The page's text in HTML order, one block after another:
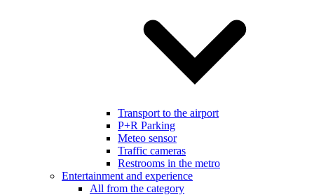
Transport to the airport
P+R Parking
Meteo sensor
Traffic cameras
Restrooms in the metro
Entertainment and experience
All from the category